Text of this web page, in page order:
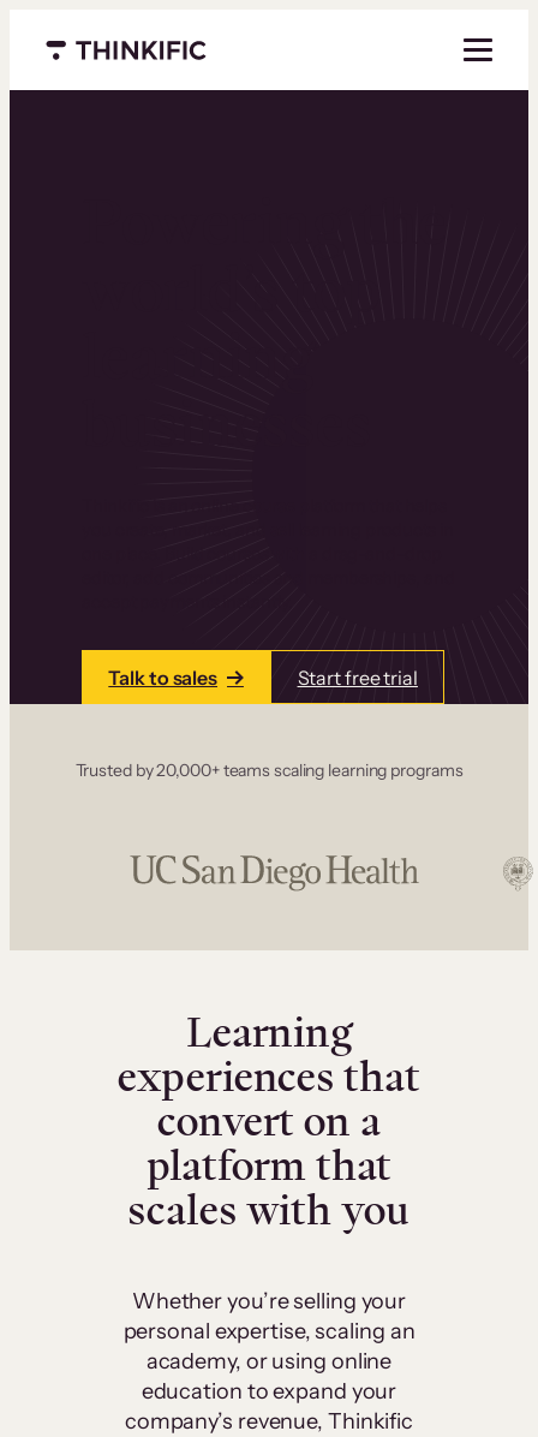
Menu closed
Talk to sales Start free trial
Trusted by 20,000+ teams scaling learning programs
Learning
experiences that
convert on a
platform that
scales with you
Whether you’re selling your
personal expertise, scaling an
academy, or using online
education to expand your
company’s revenue, Thinkific